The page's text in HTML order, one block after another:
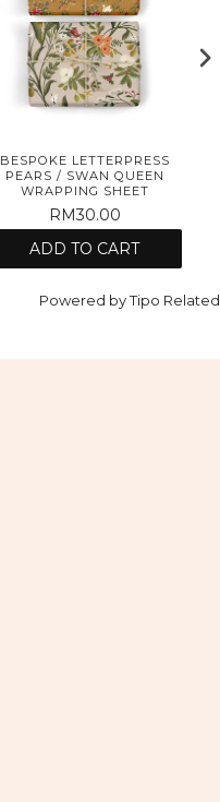
BESPOKE LETTERPRESS
PEARS / SWAN QUEEN
WRAPPING SHEET
RM30.00
ADD TO CART
Powered byTipo Related